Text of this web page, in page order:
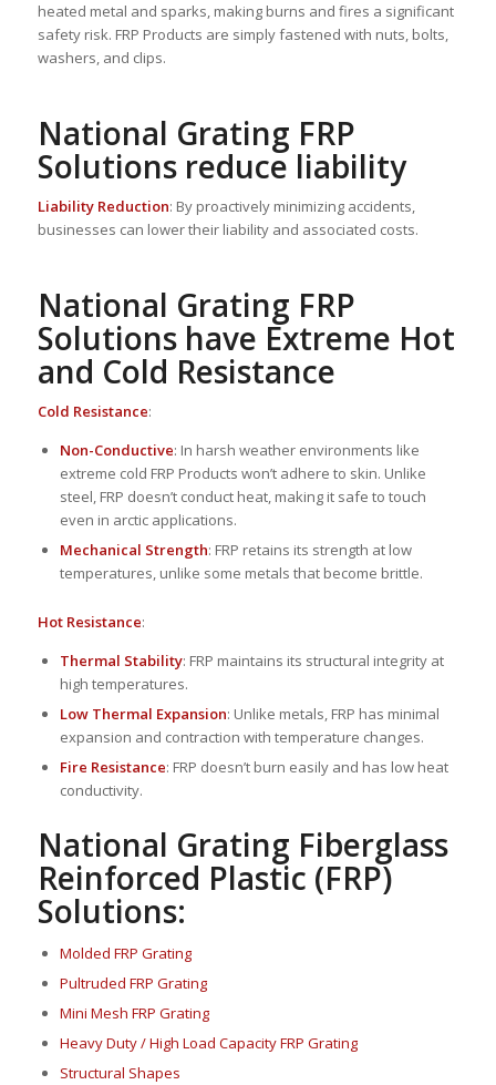
heated metal and sparks, making burns and fires a significant
safety risk. FRP Products are simply fastened with nuts, bolts,
washers, and clips.
National Grating FRP
Solutions reduce liability
Liability Reduction: By proactively minimizing accidents,
businesses can lower their liability and associated costs.
National Grating FRP
Solutions have Extreme Hot
and Cold Resistance
Cold Resistance:
Non-Conductive: In harsh weather environments like
extreme cold FRP Products won’t adhere to skin. Unlike
steel, FRP doesn’t conduct heat, making it safe to touch
even in arctic applications.
Mechanical Strength: FRP retains its strength at low
temperatures, unlike some metals that become brittle.
Hot Resistance:
Thermal Stability: FRP maintains its structural integrity at
high temperatures.
Low Thermal Expansion: Unlike metals, FRP has minimal
expansion and contraction with temperature changes.
Fire Resistance: FRP doesn’t burn easily and has low heat
conductivity.
National Grating Fiberglass
Reinforced Plastic (FRP)
Solutions:
Molded FRP Grating
Pultruded FRP Grating
Mini Mesh FRP Grating
Heavy Duty / High Load Capacity FRP Grating
Structural Shapes